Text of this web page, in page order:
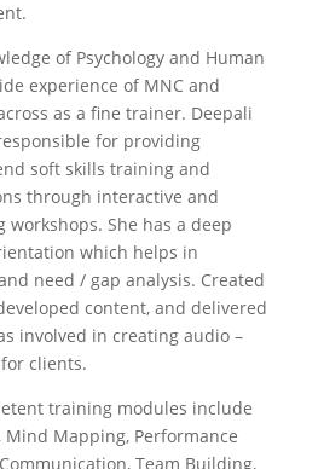
of Psychology and Human
experience of MNC and
as a fine trainer. Deepali
for providing
soft skills training and
through interactive and
She has a deep
which helps in
need / gap analysis. Created
content, and delivered
involved in creating audio –
clients.
training modules include
Mind Mapping, Performance
Team Building,